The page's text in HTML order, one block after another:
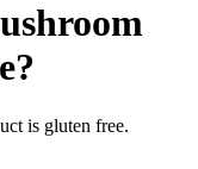
?
is gluten free.